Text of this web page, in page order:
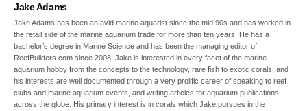
Jake Adams
Jake Adams has been an avid marine aquarist since the mid 90s and has worked in
the retail side of the marine aquarium trade for more than ten years. He has a
bachelor’s degree in Marine Science and has been the managing editor of
ReefBuilders.com since 2008. Jake is interested in every facet of the marine
aquarium hobby from the concepts to the technology, rare fish to exotic corals, and
his interests are well documented through a very prolific career of speaking to reef
clubs and marine aquarium events, and writing articles for aquarium publications
across the globe. His primary interest is in corals which Jake pursues in the